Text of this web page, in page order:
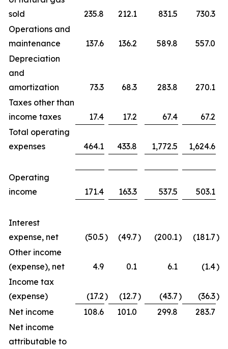
sold
235.8 212.1 831.5
730.3
Operations and
maintenance
137.6 136.2 589.8
557.0
Depreciation
and
amortization
73.3 68.3 283.8
270.1
Taxes other than
income taxes
17.4 17.2 67.4
67.2
Total operating
expenses
464.1 433.8 1,772.5 1,624.6
Operating
income
171.4 163.3 537.5 503.1
Interest
expense, net
(50.5) (49.7) (200.1) (181.7)
Other income
(expense), net
4.9 0.1 6.1 (1.4)
Income tax
(expense)
(17.2) (12.7) (43.7) (36.3)
Net income
108.6 101.0 299.8
283.7
Net income
attributable to